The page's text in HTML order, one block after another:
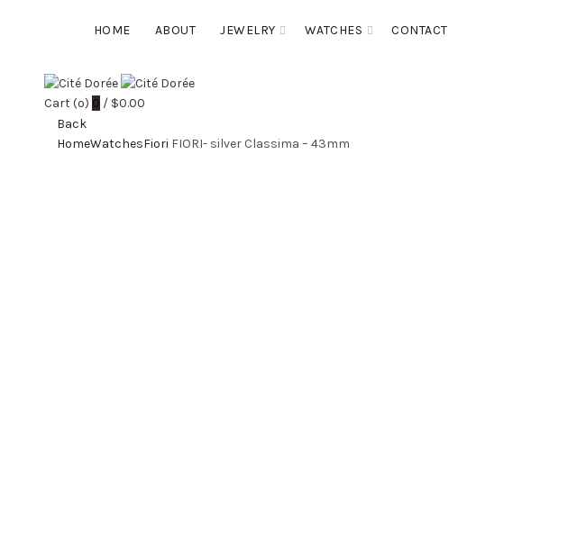
HOME
ABOUT JEWELRY WATCHES CONTACT
Cart (o) 0 / $0.00
Back
HomeWatchesFiori FIORI- silver Classima – 43mm